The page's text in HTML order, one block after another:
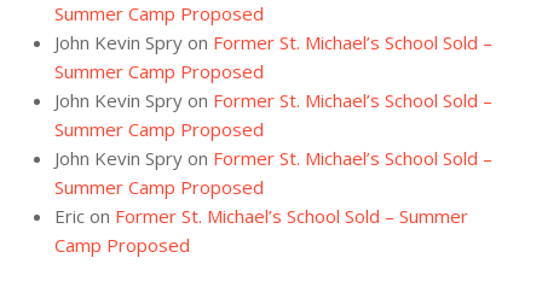
Summer Camp Proposed
John Kevin Spry on Former St. Michael’s School Sold –
Summer Camp Proposed
John Kevin Spry on Former St. Michael’s School Sold –
Summer Camp Proposed
John Kevin Spry on Former St. Michael’s School Sold –
Summer Camp Proposed
Eric on Former St. Michael’s School Sold – Summer
Camp Proposed